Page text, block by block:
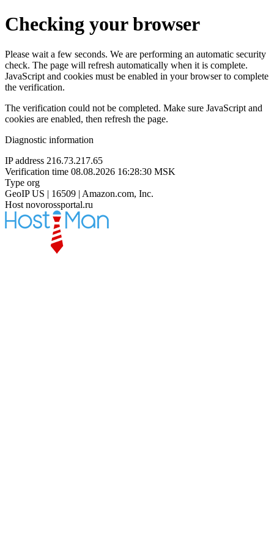
Checking your browser
Please wait a few seconds. We are performing an automatic security
check. The page will refresh automatically when it is complete.
JavaScript and cookies must be enabled in your browser to complete
the verification.
The verification could not be completed. Make sure JavaScript and
cookies are enabled, then refresh the page.
Diagnostic information
IP address 216.73.217.65
Verification time 08.08.2026 16:28:30 MSK
Type org
GeoIP US | 16509 | Amazon.com, Inc.
Host novorossportal.ru